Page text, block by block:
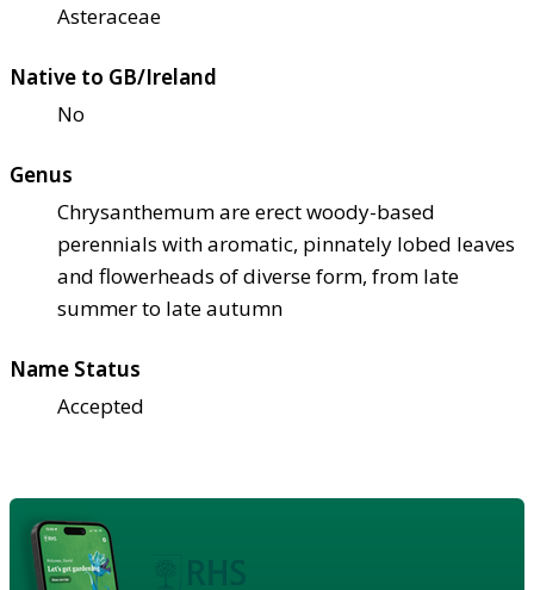
Asteraceae
Native to GB/Ireland
No
Genus
Chrysanthemum are erect woody-based
perennials with aromatic, pinnately lobed leaves
and flowerheads of diverse form, from late
summer to late autumn
Name Status
Accepted